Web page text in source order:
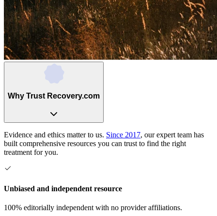
Why Trust Recovery.com
Evidence and ethics matter to us. Since 2017, our expert team has
built comprehensive resources you can trust to find the right
treatment for you.
Unbiased and independent resource
100% editorially independent with no provider affiliations.